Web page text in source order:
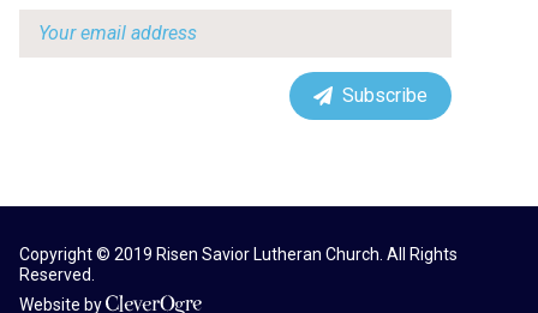
Subscribe
Copyright © 2019 Risen Savior Lutheran Church. All Rights
Reserved.
Website byCleverOgre